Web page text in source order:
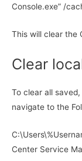
Console.exe” /
This will clear the
Clear
To clear all
navigate to the
Center Service